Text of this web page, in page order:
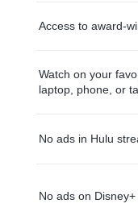
Access to award-
Watch on your
laptop, phone, or
No ads in Hulu
No ads on Disney+